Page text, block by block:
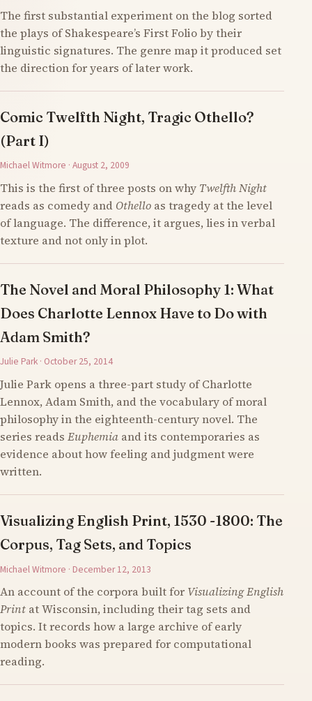
The first substantial experiment on the blog sorted
the plays of Shakespeare’s First Folio by their
linguistic signatures. The genre map it produced set
the direction for years of later work.
Comic Twelfth Night, Tragic Othello?
(Part I)
Michael Witmore · August 2, 2009
This is the first of three posts on why Twelfth Night
reads as comedy and Othello as tragedy at the level
of language. The difference, it argues, lies in verbal
texture and not only in plot.
The Novel and Moral Philosophy 1: What
Does Charlotte Lennox Have to Do with
Adam Smith?
Julie Park · October 25, 2014
Julie Park opens a three-part study of Charlotte
Lennox, Adam Smith, and the vocabulary of moral
philosophy in the eighteenth-century novel. The
series reads Euphemia and its contemporaries as
evidence about how feeling and judgment were
written.
Visualizing English Print, 1530 -1800: The
Corpus, Tag Sets, and Topics
Michael Witmore · December 12, 2013
An account of the corpora built for Visualizing English
Print at Wisconsin, including their tag sets and
topics. It records how a large archive of early
modern books was prepared for computational
reading.